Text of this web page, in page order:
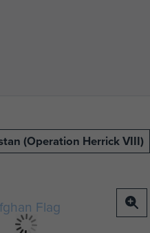
(Operation Herrick VIII)